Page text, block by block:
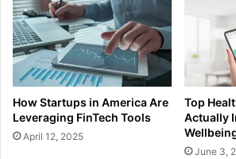
How Startups in America Are
Leveraging FinTech Tools
April 12, 2025
Top
Actually
June 3,